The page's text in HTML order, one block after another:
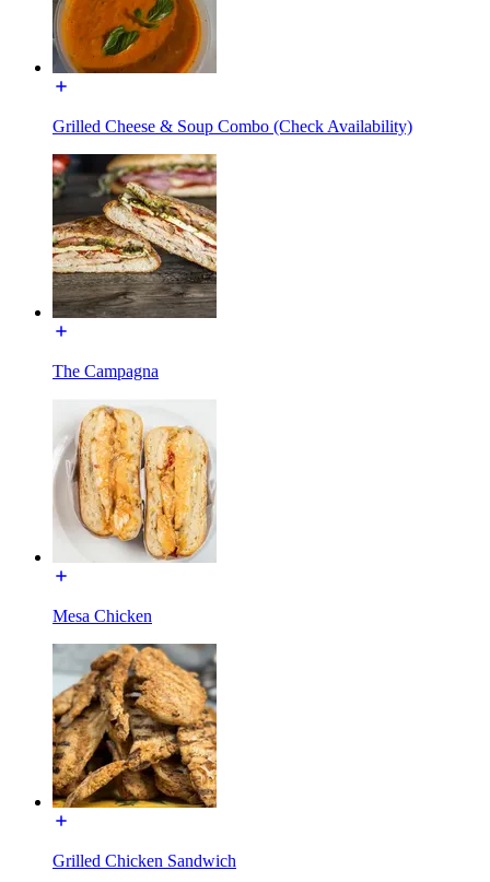
Grilled Cheese & Soup Combo (Check Availability)
The Campagna
Mesa Chicken
Grilled Chicken Sandwich